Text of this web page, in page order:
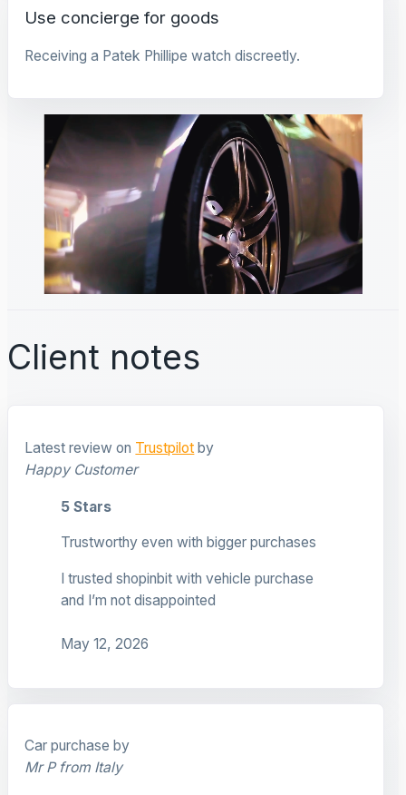
Use concierge for goods
Receiving a Patek Phillipe watch discreetly.
Client notes
Latest review on Trustpilot by
Happy Customer
5 Stars
Trustworthy even with bigger purchases
I trusted shopinbit with vehicle purchase
and I’m not disappointed
May 12, 2026
Car purchase by
Mr P from Italy